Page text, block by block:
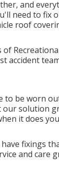
and
need to fix
roof
accident
to be worn
solution
it does
fixings
and care